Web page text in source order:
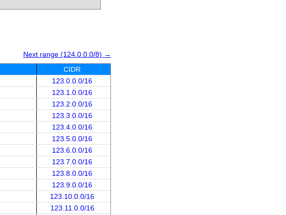
Next range (124.0.0.0/8) →
CIDR
123.0.0.0/16
123.1.0.0/16
123.2.0.0/16
123.3.0.0/16
123.4.0.0/16
123.5.0.0/16
123.6.0.0/16
123.7.0.0/16
123.8.0.0/16
123.9.0.0/16
123.10.0.0/16
123.11.0.0/16